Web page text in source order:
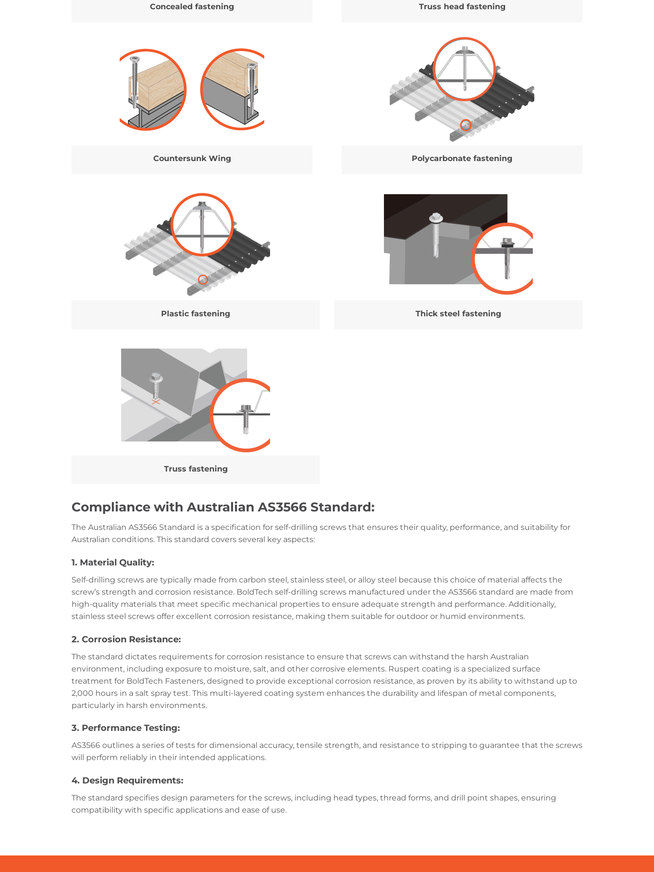
Concealed fastening Truss head fastening
Countersunk Wing Polycarbonate fastening
Plastic fastening Thick steel fastening
Truss fastening
Compliance with Australian AS3566 Standard:
The Australian AS3566 Standard is a specification for self-drilling screws that ensures their quality, performance, and suitability for
Australian conditions. This standard covers several key aspects:
1. Material Quality:
Self-drilling screws are typically made from carbon steel, stainless steel, or alloy steel because this choice of material affects the
screw’s strength and corrosion resistance. BoldTech self-drilling screws manufactured under the AS3566 standard are made from
high-quality materials that meet specific mechanical properties to ensure adequate strength and performance. Additionally,
stainless steel screws offer excellent corrosion resistance, making them suitable for outdoor or humid environments.
2. Corrosion Resistance:
The standard dictates requirements for corrosion resistance to ensure that screws can withstand the harsh Australian
environment, including exposure to moisture, salt, and other corrosive elements. Ruspert coating is a specialized surface
treatment for BoldTech Fasteners, designed to provide exceptional corrosion resistance, as proven by its ability to withstand up to
2,000 hours in a salt spray test. This multi-layered coating system enhances the durability and lifespan of metal components,
particularly in harsh environments.
3. Performance Testing:
AS3566 outlines a series of tests for dimensional accuracy, tensile strength, and resistance to stripping to guarantee that the screws
will perform reliably in their intended applications.
4. Design Requirements:
The standard specifies design parameters for the screws, including head types, thread forms, and drill point shapes, ensuring
compatibility with specific applications and ease of use.